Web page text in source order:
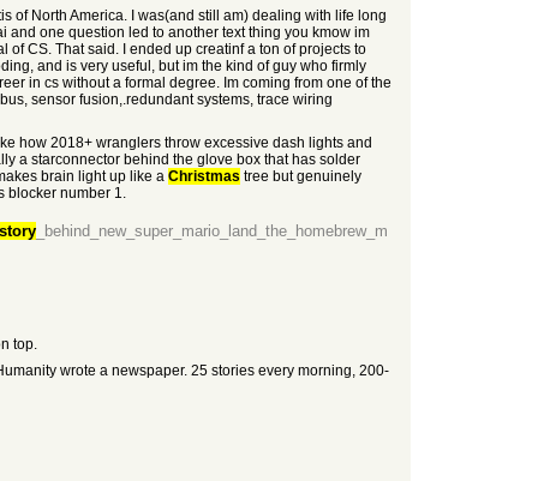
of North America. I was(and still am) dealing with life long
and one question led to another text thing you kmow im
CS. That said. I ended up creatinf a ton of projects to
and is very useful, but im the kind of guy who firmly
in cs without a formal degree. Im coming from one of the
sensor fusion,.redundant systems, trace wiring
how 2018+ wranglers throw excessive dash lights and
a starconnector behind the glove box that has solder
brain light up like a Christmas tree but genuinely
blocker number 1.
_behind_new_super_mario_land_the_homebrew_m
top.
wrote a newspaper. 25 stories every morning, 200-